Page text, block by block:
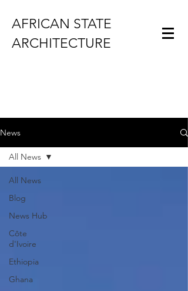
AFRICAN STATE
ARCHITECTURE
News
All News
Blog
News Hub
Côte
d'Ivoire
Ethiopia
Ghana
All News